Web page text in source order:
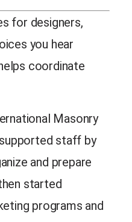
for designers,
you hear
coordinate
Masonry
staff by
and prepare
started
programs and